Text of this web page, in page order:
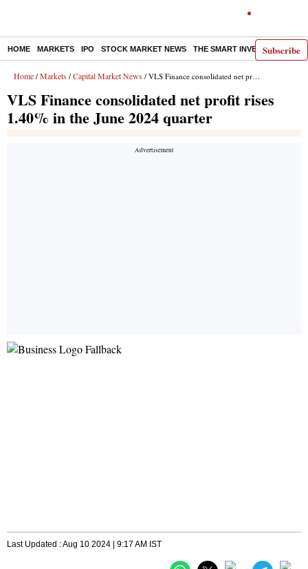
Subscribe
HOME MARKETS IPO STOCK MARKET NEWS THE SMART INVESTOR
Home / Markets / Capital Market News / VLS Finance consolidated net profit rises 1.40% in the June 2024 quarter
VLS Finance consolidated net profit rises
1.40% in the June 2024 quarter
Last Updated : Aug 10 2024 | 9:17 AM IST